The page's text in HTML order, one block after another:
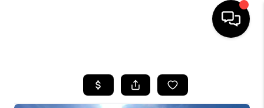
SEARCH LISTINGS